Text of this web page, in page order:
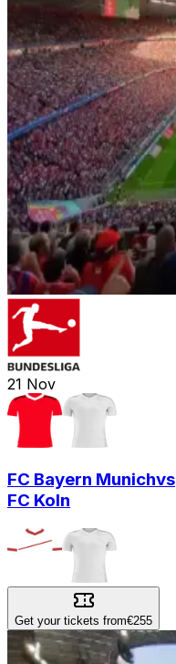
21 Nov
FC Bayern Munichvs
FC Koln
Get your tickets from€255